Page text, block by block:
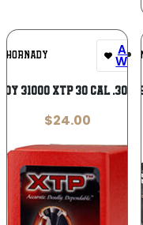
HORNADY
31000 XTP 30 Cal .309
$24.00